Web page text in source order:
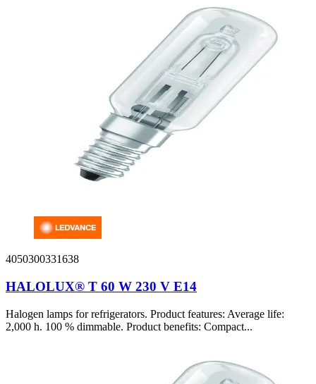
4050300331638
HALOLUX® T 60 W 230 V E14
Halogen lamps for refrigerators. Product features: Average life:
2,000 h. 100 % dimmable. Product benefits: Compact...